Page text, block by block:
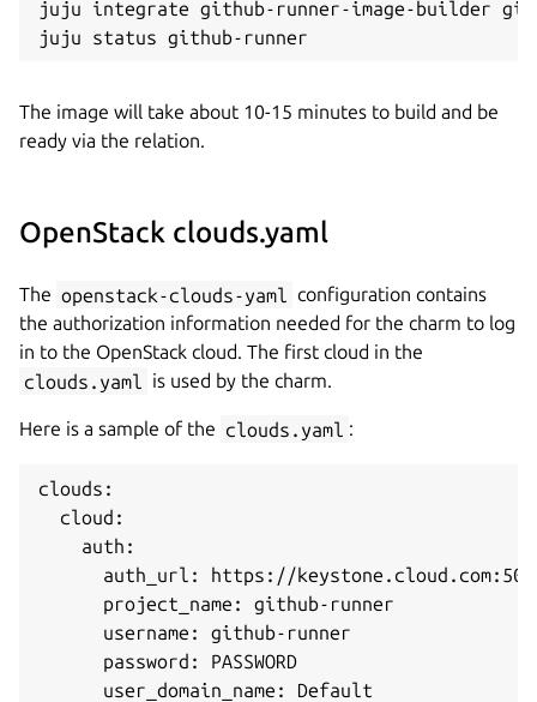
juju integrate github-runner-image-builder
The image will take about 10-15 minutes to build and be
ready via the relation.
OpenStack clouds.yaml
The openstack-clouds-yaml
configuration contains
the authorization information needed for the charm to log
in to the OpenStack cloud. The first cloud in the
clouds.yaml
is used by the charm.
Here is a sample of the clouds.yaml :
clouds:
  cloud:
    auth:
auth_url: https://
      project_name: github-runner
      username: github-runner
      password: PASSWORD
      user_domain_name: Default